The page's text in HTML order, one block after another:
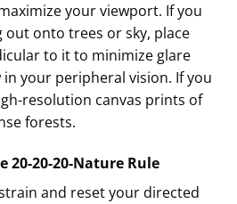
your viewport. If you
out onto trees or sky, place
to it to minimize glare
your peripheral vision. If you
resolution canvas prints of
forests.
20-20-20-Nature Rule
and reset your directed